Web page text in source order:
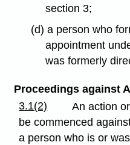
section 3;
(d) a person who
appointment
was formerly
Proceedings against
3.1(2)
An action
be commenced
a person who is or